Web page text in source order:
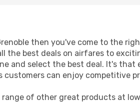
then you've come to the
the best deals on airfares to
and select the best deal. It's
customers can enjoy competitive
of other great products at